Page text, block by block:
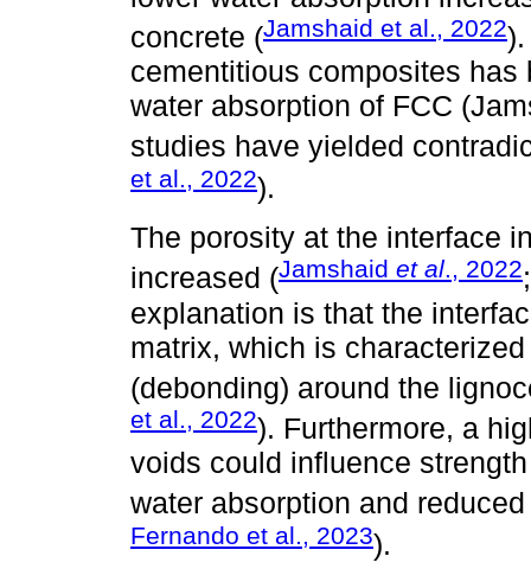
concrete (Jamshaid et al., 2022
cementitious composites
water absorption of FCC
studies have yielded
et al., 2022).
The porosity at the interface
increased (Jamshaid et al., 2022
explanation is that the
matrix, which is
(debonding) around the
et al., 2022). Furthermore, a
voids could influence
water absorption and
Fernando et al., 2023).